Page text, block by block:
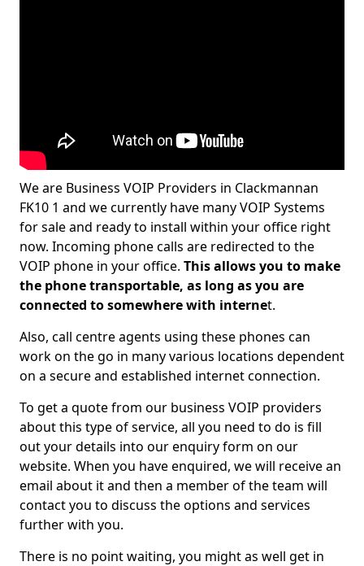
We are Business VOIP Providers in Clackmannan
FK10 1 and we currently have many VOIP Systems
for sale and ready to install within your office right
now. Incoming phone calls are redirected to the
VOIP phone in your office. This allows you to make
the phone transportable, as long as you are
connected to somewhere with internet.
Also, call centre agents using these phones can
work on the go in many various locations dependent
on a secure and established internet connection.
To get a quote from our business VOIP providers
about this type of service, all you need to do is fill
out your details into our enquiry form on our
website. When you have enquired, we will receive an
email about it and then a member of the team will
contact you to discuss the options and services
further with you.
There is no point waiting, you might as well get in